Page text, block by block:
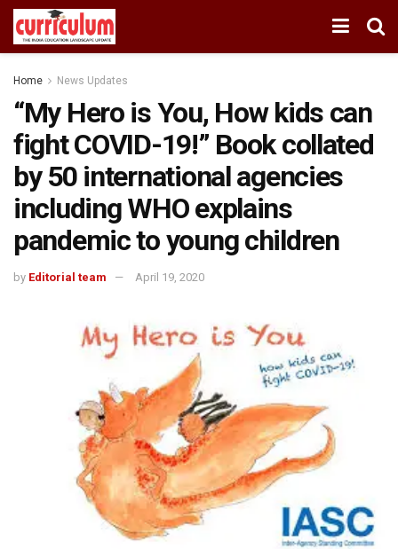
Home News Updates
“My Hero is You, How kids can
fight COVID-19!” Book collated
by 50 international agencies
including WHO explains
pandemic to young children
by Editorial team April 19, 2020